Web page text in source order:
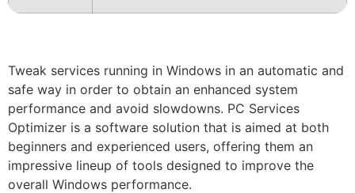
Tweak services running in Windows in an automatic and
safe way in order to obtain an enhanced system
performance and avoid slowdowns. PC Services
Optimizer is a software solution that is aimed at both
beginners and experienced users, offering them an
impressive lineup of tools designed to improve the
overall Windows performance.